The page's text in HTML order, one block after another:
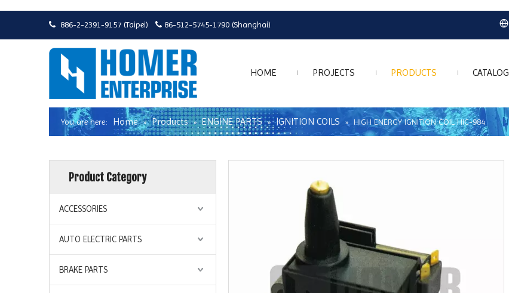
 886-2-2391-9157 (Taipei)  86-512-5745-1790 (Shanghai)
HOME PROJECTS PRODUCTS CATALOG
You are here: Home » Products » ENGINE PARTS » IGNITION COILS » HIGH ENERGY IGNITION COIL HIC-984
Product Category
ACCESSORIES
AUTO ELECTRIC PARTS
BRAKE PARTS